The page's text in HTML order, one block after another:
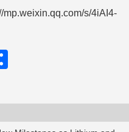
s/4iAI4-